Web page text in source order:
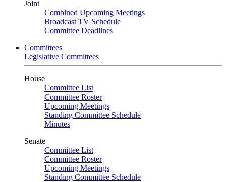
Joint
Combined Upcoming Meetings
Broadcast TV Schedule
Committee Deadlines
Committees
Legislative Committees
House
Committee List
Committee Roster
Upcoming Meetings
Standing Committee Schedule
Minutes
Senate
Committee List
Committee Roster
Upcoming Meetings
Standing Committee Schedule